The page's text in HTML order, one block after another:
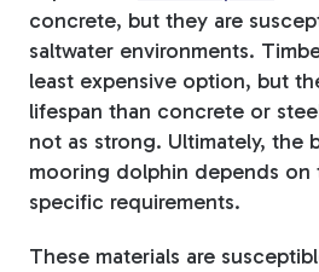
concrete, but they are
saltwater environments.
least expensive option, but
lifespan than concrete or
not as strong. Ultimately, the
mooring dolphin depends on
specific requirements.
These materials are